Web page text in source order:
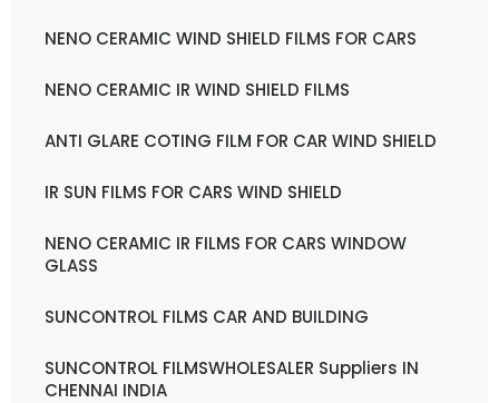
NENO CERAMIC WIND SHIELD FILMS FOR CARS
NENO CERAMIC IR WIND SHIELD FILMS
ANTI GLARE COTING FILM FOR CAR WIND SHIELD
IR SUN FILMS FOR CARS WIND SHIELD
NENO CERAMIC IR FILMS FOR CARS WINDOW
GLASS
SUNCONTROL FILMS CAR AND BUILDING
SUNCONTROL FILMSWHOLESALER Suppliers IN
CHENNAI INDIA